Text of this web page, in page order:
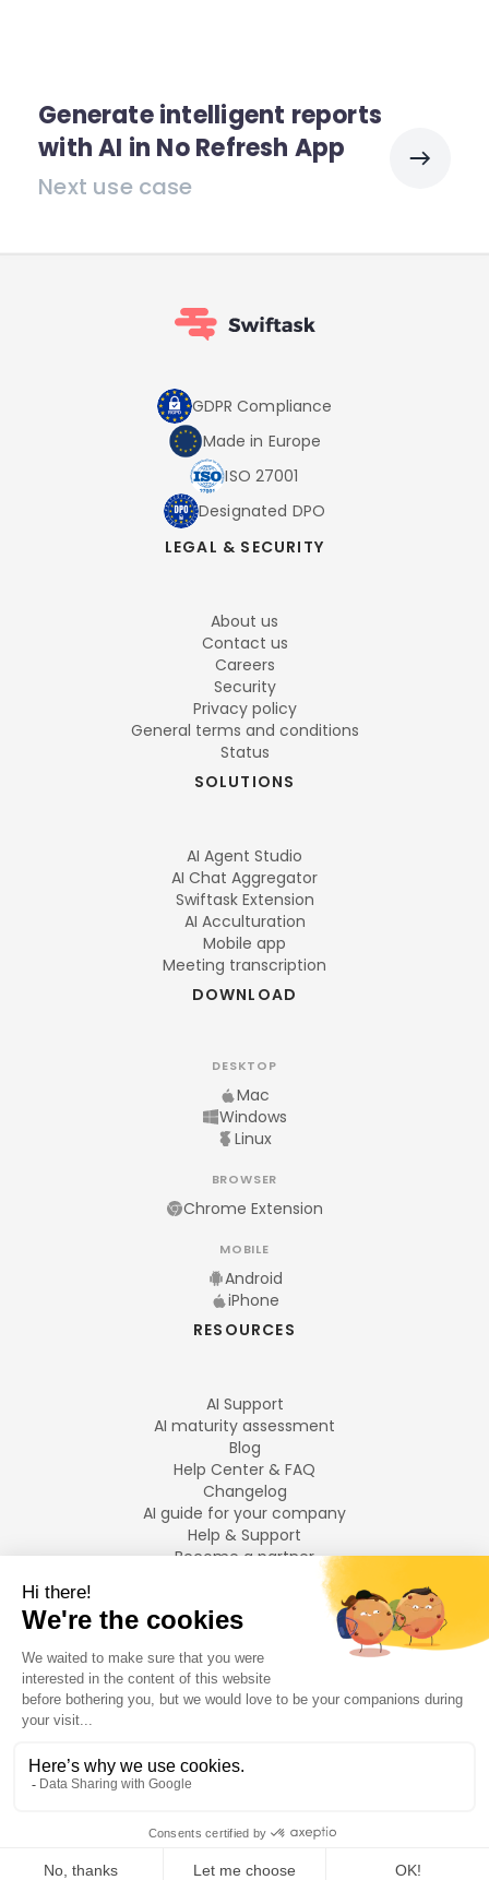
Generate intelligent reports
with AI in No Refresh App
Next use case
GDPR Compliance
Made in Europe
ISO 27001
Designated DPO
LEGAL & SECURITY
About us
Contact us
Careers
Security
Privacy policy
General terms and conditions
Status
SOLUTIONS
AI Agent Studio
AI Chat Aggregator
Swiftask Extension
AI Acculturation
Mobile app
Meeting transcription
DOWNLOAD
DESKTOP
Mac
Windows
Linux
BROWSER
Chrome Extension
MOBILE
Android
iPhone
RESOURCES
AI Support
AI maturity assessment
Blog
Help Center & FAQ
Changelog
AI guide for your company
Help & Support
Become a partner
LANGUAGES
Français
English
2026Swiftask. All rights reserved.